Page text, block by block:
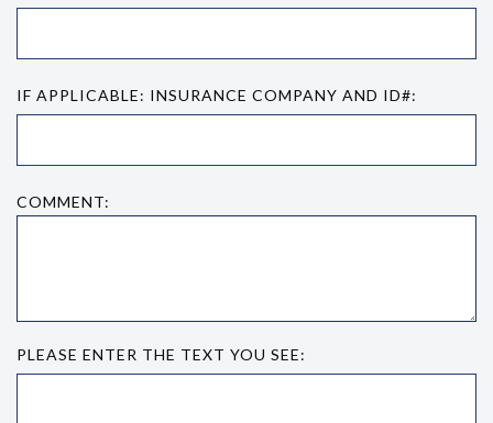
IF APPLICABLE: INSURANCE COMPANY AND ID#:
COMMENT:
PLEASE ENTER THE TEXT YOU SEE: